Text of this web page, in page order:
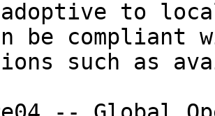
adoptive to
be compliant
such as